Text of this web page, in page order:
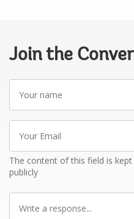
Join the
name
Email
The content of this field is
publicly